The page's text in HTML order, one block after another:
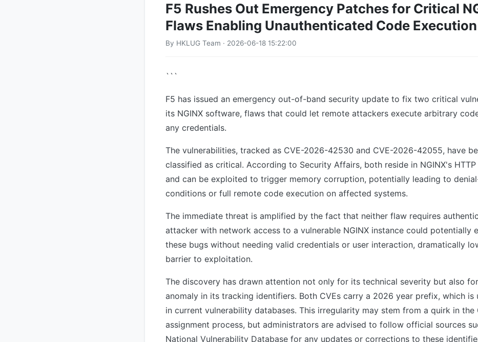
F5 Rushes Out Emergency Patches for Critical
Flaws Enabling Unauthenticated Code Execution
By HKLUG Team · 2026-06-18 15:22:00
```
F5 has issued an emergency out-of-band security update to fix two critical
its NGINX software, flaws that could let remote attackers execute arbitrary
any credentials.
The vulnerabilities, tracked as CVE-2026-42530 and CVE-2026-42055, have
classified as critical. According to Security Affairs, both reside in NGINX's
and can be exploited to trigger memory corruption, potentially leading to
conditions or full remote code execution on affected systems.
The immediate threat is amplified by the fact that neither flaw requires
attacker with network access to a vulnerable NGINX instance could potentially
these bugs without needing valid credentials or user interaction, dramatically
barrier to exploitation.
The discovery has drawn attention not only for its technical severity but also
anomaly in its tracking identifiers. Both CVEs carry a 2026 year prefix, which is
in current vulnerability databases. This irregularity may stem from a quirk in the
assignment process, but administrators are advised to follow official sources
National Vulnerability Database for any updates or corrections to these